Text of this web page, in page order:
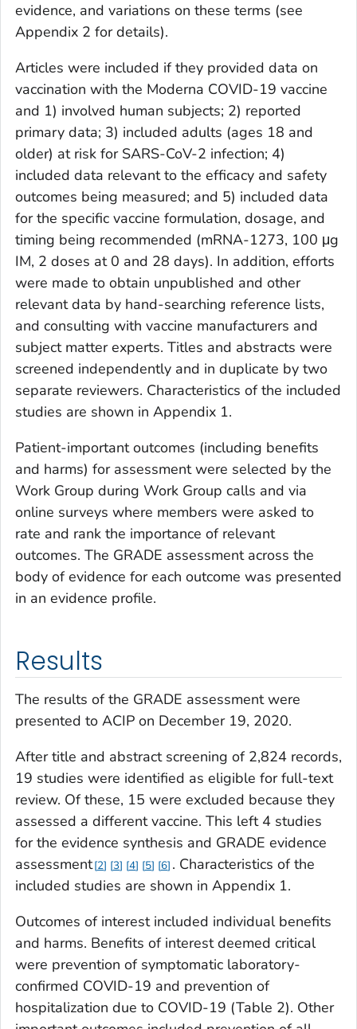
evidence, and variations on these terms (see
Appendix 2 for details).
Articles were included if they provided data on
vaccination with the Moderna COVID-19 vaccine
and 1) involved human subjects; 2) reported
primary data; 3) included adults (ages 18 and
older) at risk for SARS-CoV-2 infection; 4)
included data relevant to the efficacy and safety
outcomes being measured; and 5) included data
for the specific vaccine formulation, dosage, and
timing being recommended (mRNA-1273, 100 μg
IM, 2 doses at 0 and 28 days). In addition, efforts
were made to obtain unpublished and other
relevant data by hand-searching reference lists,
and consulting with vaccine manufacturers and
subject matter experts. Titles and abstracts were
screened independently and in duplicate by two
separate reviewers. Characteristics of the included
studies are shown in Appendix 1.
Patient-important outcomes (including benefits
and harms) for assessment were selected by the
Work Group during Work Group calls and via
online surveys where members were asked to
rate and rank the importance of relevant
outcomes. The GRADE assessment across the
body of evidence for each outcome was presented
in an evidence profile.
Results
The results of the GRADE assessment were
presented to ACIP on December 19, 2020.
After title and abstract screening of 2,824 records,
19 studies were identified as eligible for full-text
review. Of these, 15 were excluded because they
assessed a different vaccine. This left 4 studies
for the evidence synthesis and GRADE evidence
assessment 2 3 4 5 6 . Characteristics of the
included studies are shown in Appendix 1.
Outcomes of interest included individual benefits
and harms. Benefits of interest deemed critical
were prevention of symptomatic laboratory-
confirmed COVID-19 and prevention of
hospitalization due to COVID-19 (Table 2). Other